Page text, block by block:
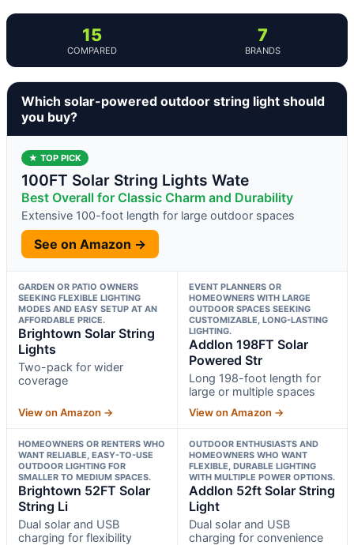
15
COMPARED
7
BRANDS
Which solar-powered outdoor string light should
you buy?
★ TOP PICK
100FT Solar String Lights Wate
Best Overall for Classic Charm and Durability
Extensive 100-foot length for large outdoor spaces
See on Amazon →
GARDEN OR PATIO OWNERS
SEEKING FLEXIBLE LIGHTING
MODES AND EASY SETUP AT AN
AFFORDABLE PRICE.
Brightown Solar String
Lights
Two-pack for wider
coverage
View on Amazon →
EVENT PLANNERS OR
HOMEOWNERS WITH LARGE
OUTDOOR SPACES SEEKING
CUSTOMIZABLE, LONG-LASTING
LIGHTING.
Addlon 198FT Solar
Powered Str
Long 198-foot length for
large or multiple spaces
View on Amazon →
HOMEOWNERS OR RENTERS WHO
WANT RELIABLE, EASY-TO-USE
OUTDOOR LIGHTING FOR
SMALLER TO MEDIUM SPACES.
Brightown 52FT Solar
String Li
Dual solar and USB
charging for flexibility
OUTDOOR ENTHUSIASTS AND
HOMEOWNERS WHO WANT
FLEXIBLE, DURABLE LIGHTING
WITH MULTIPLE POWER OPTIONS.
Addlon 52ft Solar String
Light
Dual solar and USB
charging for convenience